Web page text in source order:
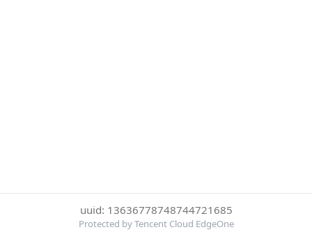
uuid: 13636778748744721685
Protected by Tencent Cloud EdgeOne